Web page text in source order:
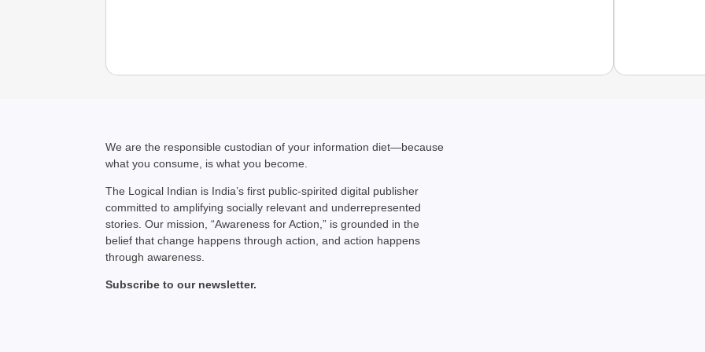
We are the responsible custodian of your information diet—because
what you consume, is what you become.
The Logical Indian is India’s first public-spirited digital publisher
committed to amplifying socially relevant and underrepresented
stories. Our mission, “Awareness for Action,” is grounded in the
belief that change happens through action, and action happens
through awareness.
Subscribe to our newsletter.